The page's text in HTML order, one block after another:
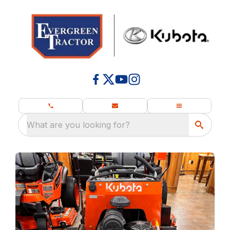
What are you looking for?